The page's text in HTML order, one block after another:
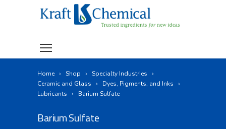
Home Shop
Specialty Industries
Ceramic and Glass
Dyes, Pigments, and Inks
Lubricants
Barium Sulfate
Barium Sulfate